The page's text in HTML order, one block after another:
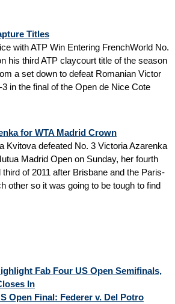
Titles
with ATP Win Entering FrenchWorld No.
his third ATP claycourt title of the season
a set down to defeat Romanian Victor
in the final of the Open de Nice Cote
for WTA Madrid Crown
Kvitova defeated No. 3 Victoria Azarenka
Madrid Open on Sunday, her fourth
of 2011 after Brisbane and the Paris-
other so it was going to be tough to find
Fab Four US Open Semifinals,
In
Open Final: Federer v. Del Potro